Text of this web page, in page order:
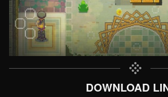
DOWNLOAD